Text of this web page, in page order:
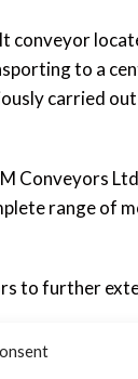
conveyor
to a
carried out
Conveyors
range of
to further
and